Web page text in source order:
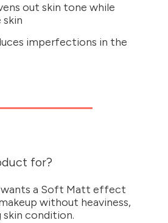
out skin tone while
imperfections in the
for?
wants a Soft Matt effect
without heaviness,
condition.